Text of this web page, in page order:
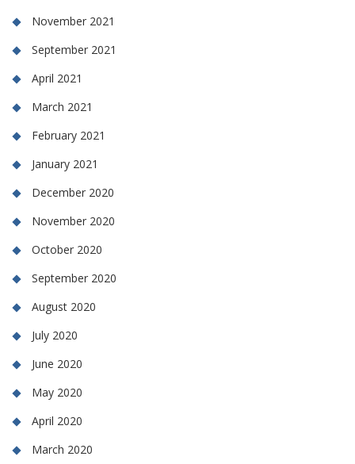
November 2021
September 2021
April 2021
March 2021
February 2021
January 2021
December 2020
November 2020
October 2020
September 2020
August 2020
July 2020
June 2020
May 2020
April 2020
March 2020